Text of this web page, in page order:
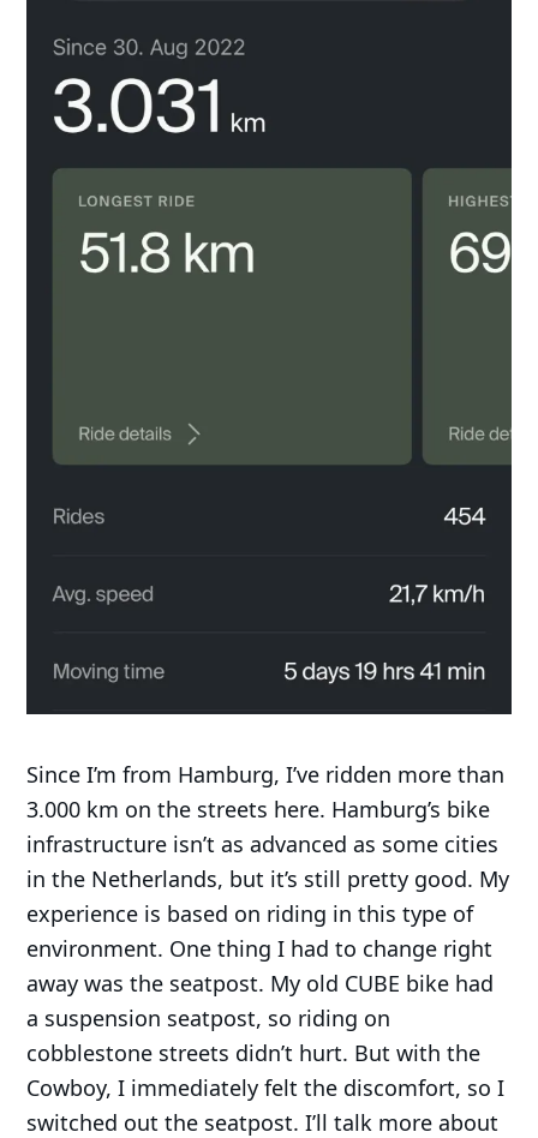
Since I’m from Hamburg, I’ve ridden more than
3.000 km on the streets here. Hamburg’s bike
infrastructure isn’t as advanced as some cities
in the Netherlands, but it’s still pretty good. My
experience is based on riding in this type of
environment. One thing I had to change right
away was the seatpost. My old CUBE bike had
a suspension seatpost, so riding on
cobblestone streets didn’t hurt. But with the
Cowboy, I immediately felt the discomfort, so I
switched out the seatpost. I’ll talk more about